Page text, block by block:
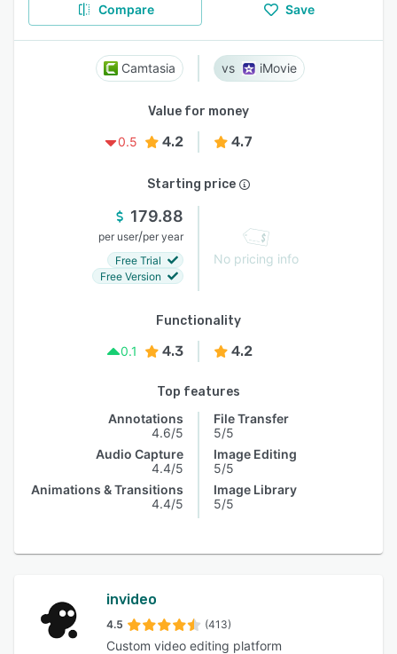
Compare Save
Camtasia iMovie
Value for money
0.5
4.2 4.7
Starting price
179.88
per user/per year
Free Trial
Free Version
No pricing info
Functionality
0.1
4.3 4.2
Top features
Annotations
4.6/5
Audio Capture
4.4/5
Animations & Transitions
4.4/5
File Transfer
5/5
Image Editing
5/5
Image Library
5/5
invideo
4.5 (413)
Custom video editing platform